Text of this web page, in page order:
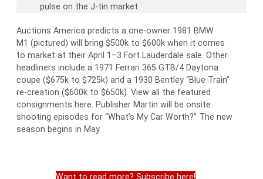
pulse on the J-tin market.
Auctions America predicts a one-owner 1981 BMW
M1 (pictured) will bring $500k to $600k when it comes
to market at their April 1–3 Fort Lauderdale sale. Other
headliners include a 1971 Ferrari 365 GTB/4 Daytona
coupe ($675k to $725k) and a 1930 Bentley “Blue Train”
re-creation ($600k to $650k). View all the featured
consignments here. Publisher Martin will be onsite
shooting episodes for “What’s My Car Worth?” The new
season begins in May.
Want to read more? Subscribe here!